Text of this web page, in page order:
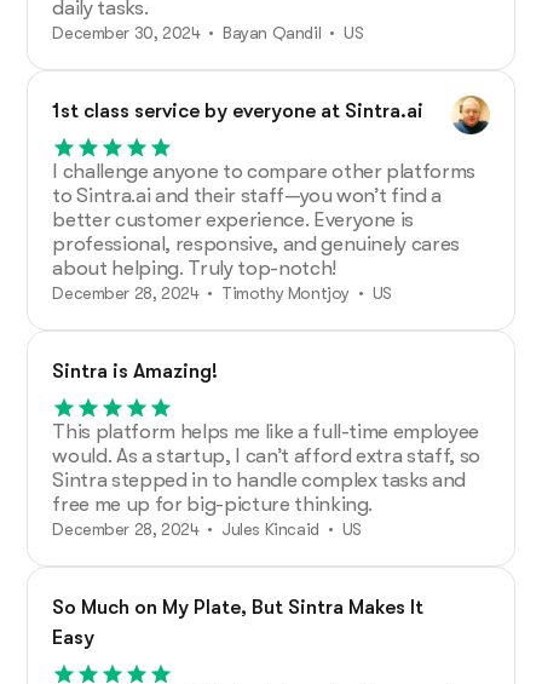
daily tasks.
December 30, 2024 • Bayan Qandil • US
1st class service by everyone at Sintra.ai
I challenge anyone to compare other platforms
to Sintra.ai and their staff—you won’t find a
better customer experience. Everyone is
professional, responsive, and genuinely cares
about helping. Truly top-notch!
December 28, 2024 • Timothy Montjoy • US
Sintra is Amazing!
This platform helps me like a full-time employee
would. As a startup, I can’t afford extra staff, so
Sintra stepped in to handle complex tasks and
free me up for big-picture thinking.
December 28, 2024 • Jules Kincaid • US
So Much on My Plate, But Sintra Makes It
Easy